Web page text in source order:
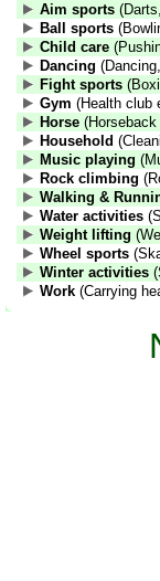
Aim sports
Ball sports
Child care
Dancing
Fight sports
Gym (Health club
Horse
Household
Music playing
Rock climbing
Walking &
Water activities
Weight lifting
Wheel sports
Winter activities
Work (Carrying